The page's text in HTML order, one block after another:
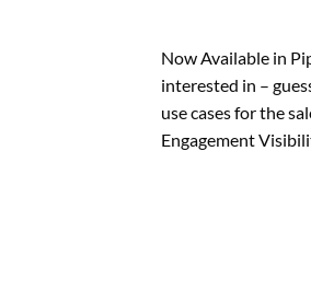
Now Available in
interested in –
use cases for the
Engagement